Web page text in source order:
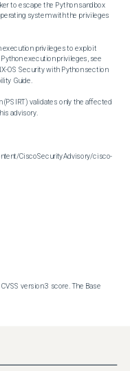
to escape the Python sandbox
system with the privileges
execution privileges to exploit
execution privileges, see
OS Security with Python section
Guide.
validates only the affected
advisory.
CiscoSecurityAdvisory/cisco-
version 3 score. The Base